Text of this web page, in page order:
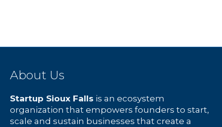
About Us
Startup Sioux Falls is an ecosystem
organization that empowers founders to start,
scale and sustain businesses that create a